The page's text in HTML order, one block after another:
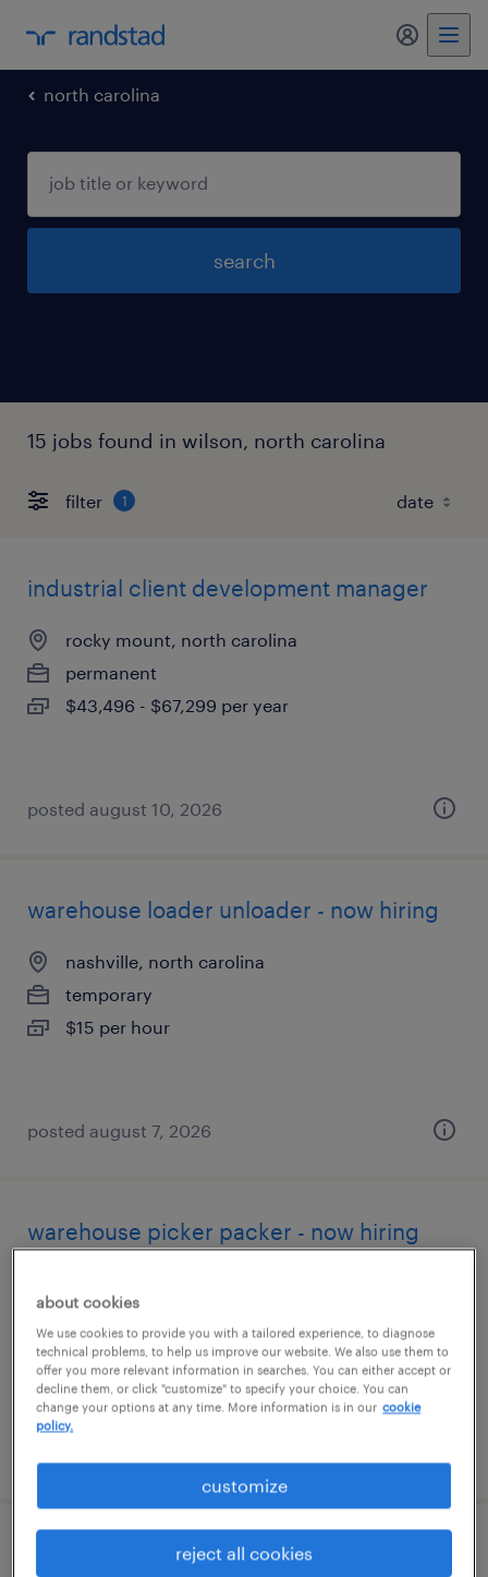
my
north carolina
search
15 jobs found in wilson, north carolina
filter 1
industrial client development manager
rocky mount, north carolina
permanent
$43,496 - $67,299 per year
posted august 10, 2026
warehouse loader unloader - now hiring
nashville, north carolina
temporary
$15 per hour
posted august 7, 2026
warehouse picker packer - now hiring
temporary
$14 - $15 per hour
machine operator helper - now hiring
about cookies
We use cookies to provide you with a tailored experience, to diagnose
technical problems, to help us improve our website. We also use them to
offer you more relevant information in searches. You can either accept or
decline them, or click "customize" to specify your choice. You can
change your options at any time. More information is in our cookie
policy.
customize
reject all cookies